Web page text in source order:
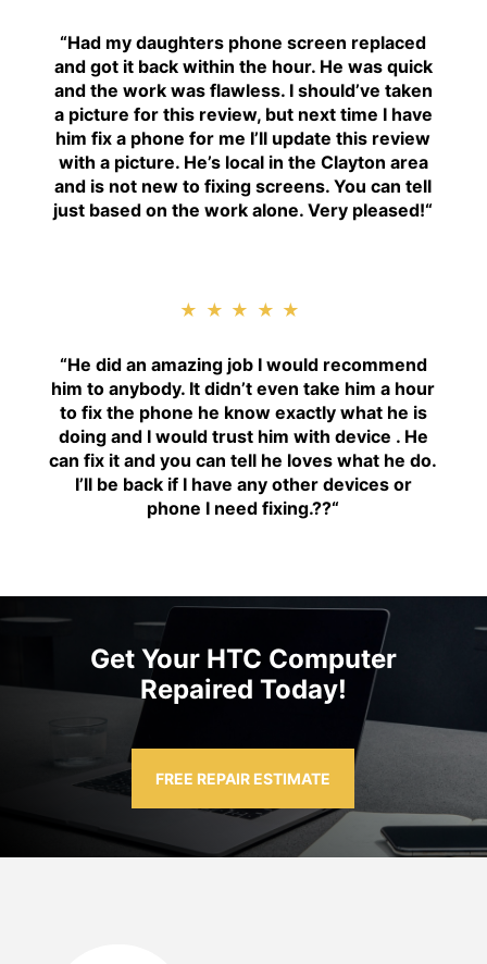
“Had my daughters phone screen replaced
and got it back within the hour. He was quick
and the work was flawless. I should’ve taken
a picture for this review, but next time I have
him fix a phone for me I’ll update this review
with a picture. He’s local in the Clayton area
and is not new to fixing screens. You can tell
just based on the work alone. Very pleased!“
★★★★★
“He did an amazing job I would recommend
him to anybody. It didn’t even take him a hour
to fix the phone he know exactly what he is
doing and I would trust him with device . He
can fix it and you can tell he loves what he do.
I’ll be back if I have any other devices or
phone I need fixing.??“
Get Your HTC Computer
Repaired Today!
FREE REPAIR ESTIMATE